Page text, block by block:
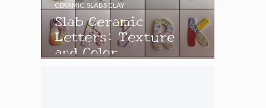
Slab Ceramic
Letters: Texture
and Color
CERAMIC SLABS CLAY